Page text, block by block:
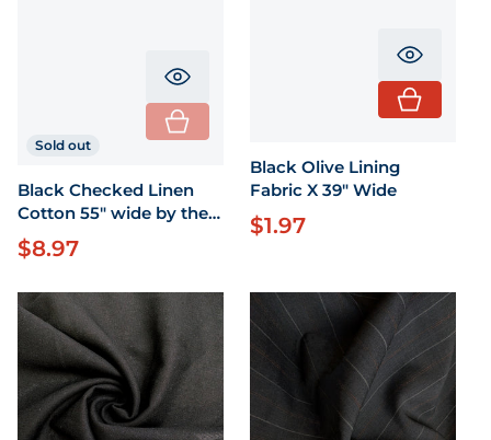
Sold out
Translation missing:
Black Checked Linen
Cotton 55" wide by the
yard
Regular price
$8.97
Black Olive Lining
Fabric X 39" Wide
Regular price
$1.97